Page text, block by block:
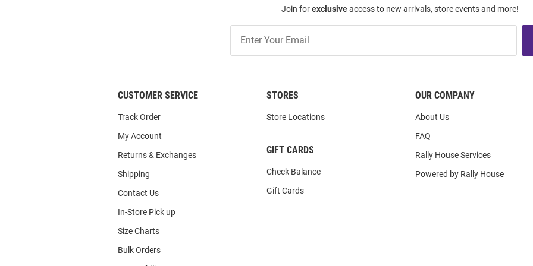
Join forexclusiveaccess to new arrivals, store events and more!
Our
List
CUSTOMER SERVICE
Track Order
My Account
Returns & Exchanges
Shipping
Contact Us
In-Store Pick up
Size Charts
Bulk Orders
STORES
Store Locations
GIFT CARDS
Check Balance
Gift Cards
OUR COMPANY
About Us
FAQ
Rally House Services
Powered by Rally House